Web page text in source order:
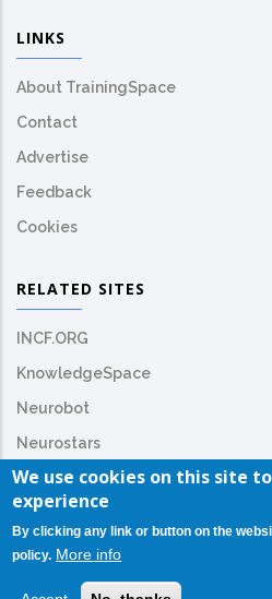
LINKS
About TrainingSpace
Contact
Advertise
Feedback
Cookies
RELATED SITES
INCF.ORG
KnowledgeSpace
Neurobot
Neurostars
© Copyright
TrainingSpace License:
We use cookies on this site
experience
By clicking any link or button on the
policy. More info